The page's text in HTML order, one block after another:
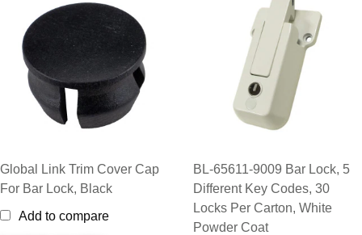
Global Link Trim Cover Cap
For Bar Lock, Black
Add to compare
BL-65611-9009 Bar Lock, 5
Different Key Codes, 30
Locks Per Carton, White
Powder Coat